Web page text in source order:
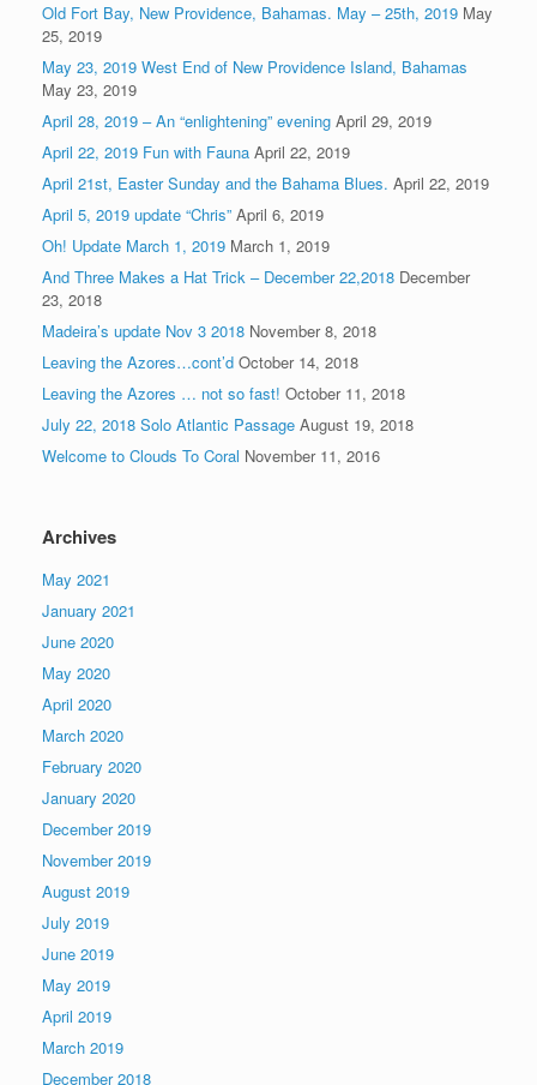
Old Fort Bay, New Providence, Bahamas. May – 25th, 2019 May
25, 2019
May 23, 2019 West End of New Providence Island, Bahamas
May 23, 2019
April 28, 2019 – An “enlightening” evening April 29, 2019
April 22, 2019 Fun with Fauna April 22, 2019
April 21st, Easter Sunday and the Bahama Blues. April 22, 2019
April 5, 2019 update “Chris” April 6, 2019
Oh! Update March 1, 2019 March 1, 2019
And Three Makes a Hat Trick – December 22,2018 December
23, 2018
Madeira’s update Nov 3 2018 November 8, 2018
Leaving the Azores…cont’d October 14, 2018
Leaving the Azores … not so fast! October 11, 2018
July 22, 2018 Solo Atlantic Passage August 19, 2018
Welcome to Clouds To Coral November 11, 2016
Archives
May 2021
January 2021
June 2020
May 2020
April 2020
March 2020
February 2020
January 2020
December 2019
November 2019
August 2019
July 2019
June 2019
May 2019
April 2019
March 2019
December 2018